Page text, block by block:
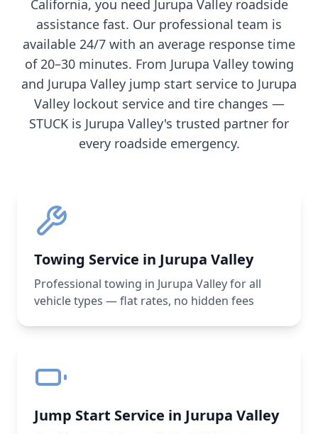
California, you need Jurupa Valleyroadside
assistance fast. Our professional team is
available 24/7 with an average response time
of 20–30 minutes. From Jurupa Valleytowing
and Jurupa Valley jump start service to Jurupa
Valleylockout service and tire changes —
STUCK is Jurupa Valley's trusted partner for
every roadside emergency.
Towing Service in Jurupa Valley
Professional towing in Jurupa Valley for all
vehicle types — flat rates, no hidden fees
Jump Start Service in Jurupa Valley